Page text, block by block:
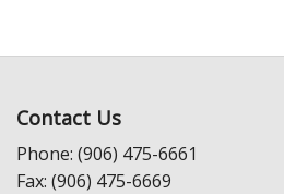
Contact Us
Phone: (906) 475-6661
Fax: (906) 475-6669